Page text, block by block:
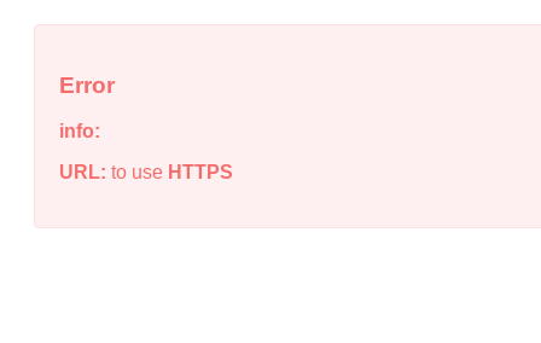
Error
info:
URL: to use HTTPS